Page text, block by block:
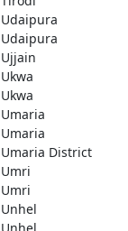
Udaipura
Udaipura
Ujjain
Ukwa
Ukwa
Umaria
Umaria
Umaria District
Umri
Umri
Unhel